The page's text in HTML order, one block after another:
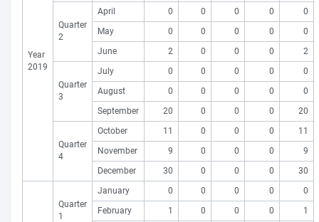
Year
2019
Quarter
2
April 0 0 0 0
0
May
0 0 0 0
0
June
2 0 0 0 2
Quarter
3
July 0 0 0 0
0
August
0 0 0 0
0
September
20 0 0 0 20
Quarter
4
October 11 0 0 0
11
November
9 0 0 0
9
December
30 0 0 0 30
Quarter
1
January 0 0 0 0
0
February
1 0 0 0
1